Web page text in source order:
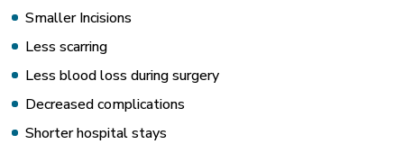
Smaller Incisions
Less scarring
Less blood loss during surgery
Decreased complications
Shorter hospital stays